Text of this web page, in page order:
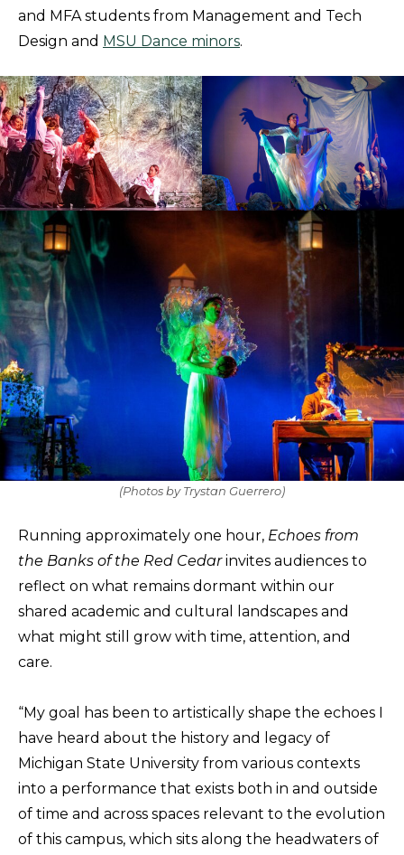
and MFA students from Management and Tech
Design and MSU Dance minors.
(Photos by Trystan Guerrero)
Running approximately one hour, Echoes from
the Banks of the Red Cedarinvites audiences to
reflect on what remains dormant within our
shared academic and cultural landscapes and
what might still grow with time, attention, and
care.
“My goal has been to artistically shape the echoes I
have heard about the history and legacy of
Michigan State University from various contexts
into a performance that exists both in and outside
of time and across spaces relevant to the evolution
of this campus, which sits along the headwaters of